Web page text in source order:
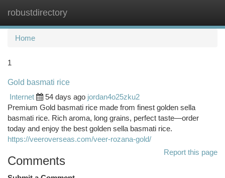
robustdirectory
Home
1
Gold basmati rice
Internet
54 days ago jordan4o25zku2
Premium Gold basmati rice made from finest golden sella
basmati rice. Rich aroma, long grains, perfect taste—order
today and enjoy the best golden sella basmati rice.
https://veeroverseas.com/veer-rozana-gold/
Report this page
Comments